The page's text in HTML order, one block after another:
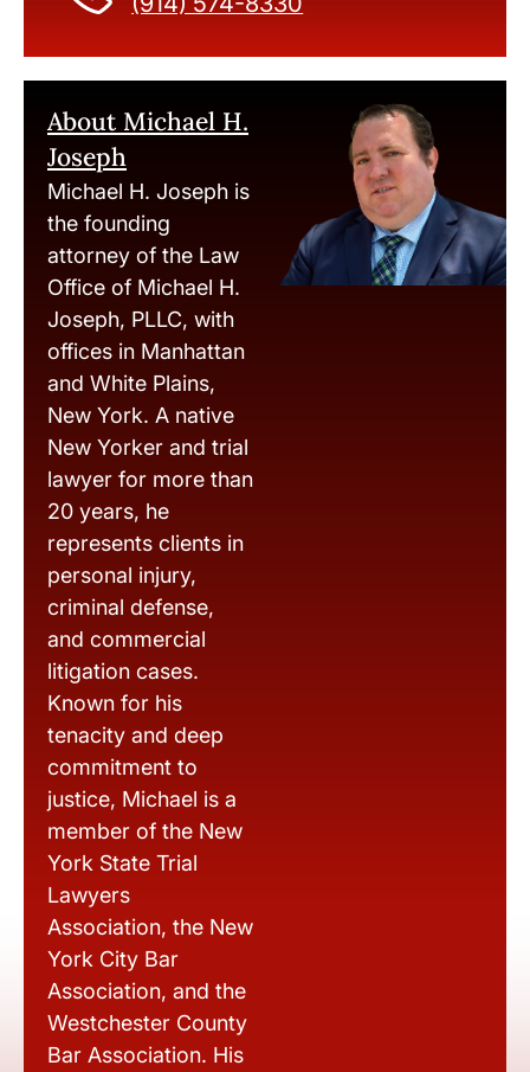
About Michael H.
Joseph
Michael H. Joseph is
the founding
attorney of the Law
Office of Michael H.
Joseph, PLLC, with
offices in Manhattan
and White Plains,
New York. A native
New Yorker and trial
lawyer for more than
20 years, he
represents clients in
personal injury,
criminal defense,
and commercial
litigation cases.
Known for his
tenacity and deep
commitment to
justice, Michael is a
member of the New
York State Trial
Lawyers
Association, the New
York City Bar
Association, and the
Westchester County
Bar Association. His